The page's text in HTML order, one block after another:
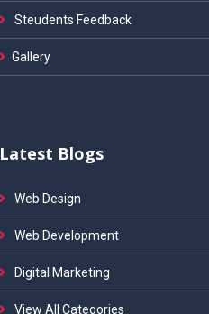
Steudents Feedback
Gallery
Latest Blogs
Web Design
Web Development
Digital Marketing
View All Categories